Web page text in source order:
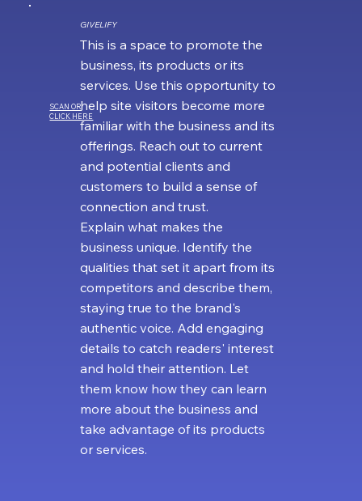
SCAN OR
CLICK HERE
GIVELIFY
This is a space to promote the
business, its products or its
services. Use this opportunity to
help site visitors become more
familiar with the business and its
offerings. Reach out to current
and potential clients and
customers to build a sense of
connection and trust.
Explain what makes the
business unique. Identify the
qualities that set it apart from its
competitors and describe them,
staying true to the brand's
authentic voice. Add engaging
details to catch readers' interest
and hold their attention. Let
them know how they can learn
more about the business and
take advantage of its products
or services.